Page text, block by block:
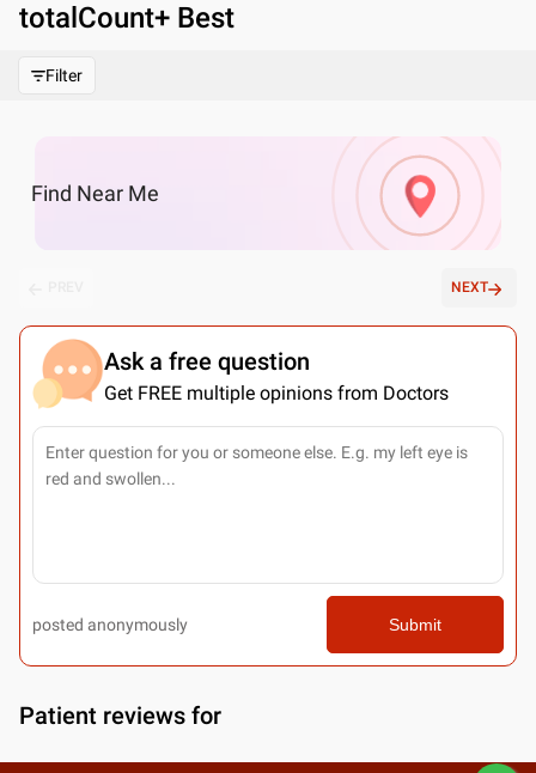
totalCount+ Best
Filter
Find Near Me
NEXT
Ask a free question
Get FREE multiple opinions from Doctors
posted anonymously Submit
Patient reviews for